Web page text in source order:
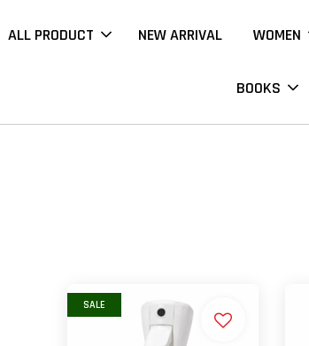
ALL PRODUCT NEW ARRIVAL WOMEN
BOOKS
SALE